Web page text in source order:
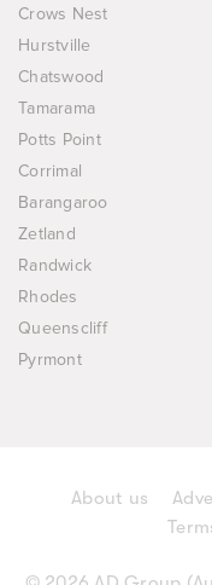
Crows Nest
Hurstville
Chatswood
Tamarama
Potts Point
Corrimal
Barangaroo
Zetland
Randwick
Rhodes
Queenscliff
Pyrmont
About us